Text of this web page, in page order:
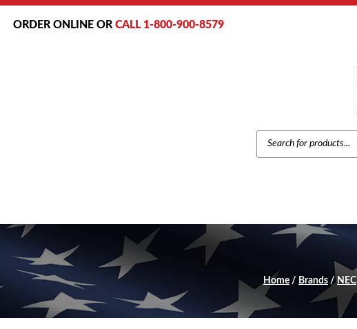
ORDER ONLINE OR CALL 1-800-900-8579
PRODUCTS
SEARCH
Home / Brands / NEC